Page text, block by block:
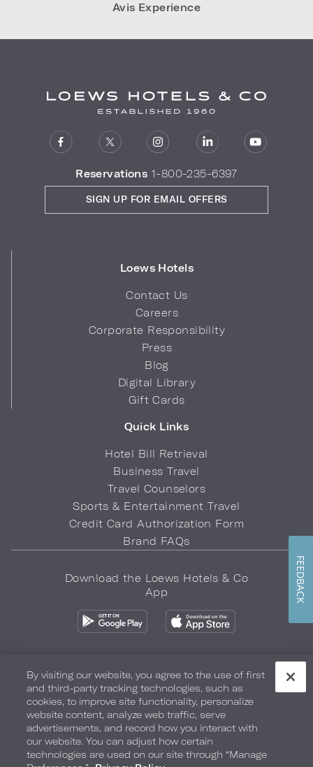
Avis Experience
Reservations 1-800-235-6397
Loews Hotels
Contact Us
Careers
Corporate Responsibility
Press
Blog
Digital Library
Gift Cards
Quick Links
Hotel Bill Retrieval
Business Travel
Travel Counselors
Sports & Entertainment Travel
Credit Card Authorization Form
Brand FAQs
SIGN UP FOR EMAIL OFFERS
Download the Loews Hotels & Co
App
Privacy Policy Do Not Sell My Info Safety & Well-Being
Terms of Use Accessibility Site Map Your Privacy Choices
COPYRIGHT 2026.LOEWS HOTELS & CO
By visiting our website, you agree to the use of first
and third-party tracking technologies, such as
cookies, to improve site functionality, personalize
website content, analyze web traffic, serve
advertisements, and record how you interact with
our website. You can adjust how certain
technologies are used on our site through “Manage
FEEDBACK